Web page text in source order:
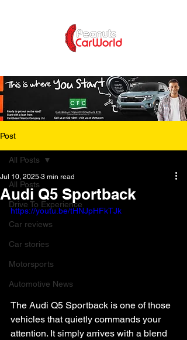
Post
All Posts
Drive To Experience
Car reviews
Car stories
Motorsports
Automotive News
All Posts
Audi Q5 Sportback
Jul 10, 2025 3 min read
https://youtu.be/tHNJpHFkTJk
The Audi Q5 Sportback is one of those
vehicles that quietly commands your
attention. It simply arrives with a blend